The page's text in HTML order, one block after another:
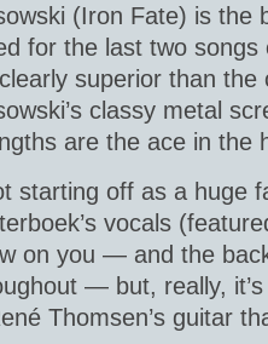
(Iron Fate) is the
for the last two songs
superior than the
classy metal
are the ace in the
starting off as a huge
vocals
on you — and the
— but, really,
Thomsen’s guitar